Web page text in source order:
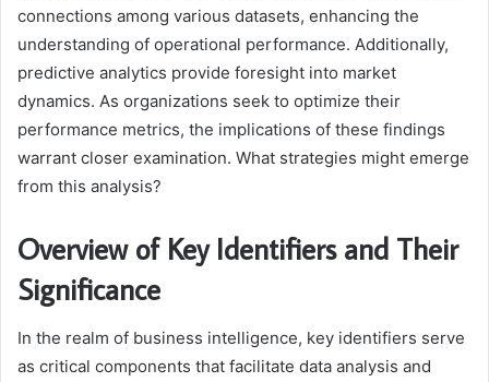
connections among various datasets, enhancing the
understanding of operational performance. Additionally,
predictive analytics provide foresight into market
dynamics. As organizations seek to optimize their
performance metrics, the implications of these findings
warrant closer examination. What strategies might emerge
from this analysis?
Overview of Key Identifiers and Their
Significance
In the realm of business intelligence, key identifiers serve
as critical components that facilitate data analysis and